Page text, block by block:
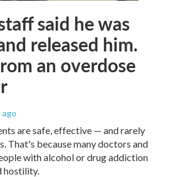
said he was
released him.
an overdose
ago
are safe, effective — and rarely
That's because many doctors and
with alcohol or drug addiction
hostility.